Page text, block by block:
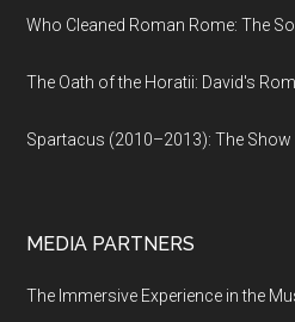
Who Cleaned Roman Rome: The
The Oath of the Horatii: David's
Spartacus (2010–2013): The Show
MEDIA PARTNERS
The Immersive Experience in the